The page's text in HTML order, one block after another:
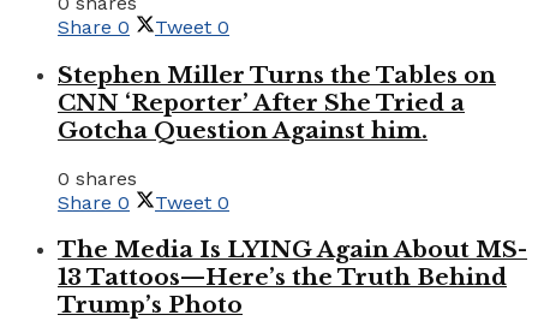
Share 0 Tweet 0
Stephen Miller Turns the Tables on
CNN ‘Reporter’ After She Tried a
Gotcha Question Against him.
0 shares
Share 0 Tweet 0
The Media Is LYING Again About MS-
13 Tattoos—Here’s the Truth Behind
Trump’s Photo